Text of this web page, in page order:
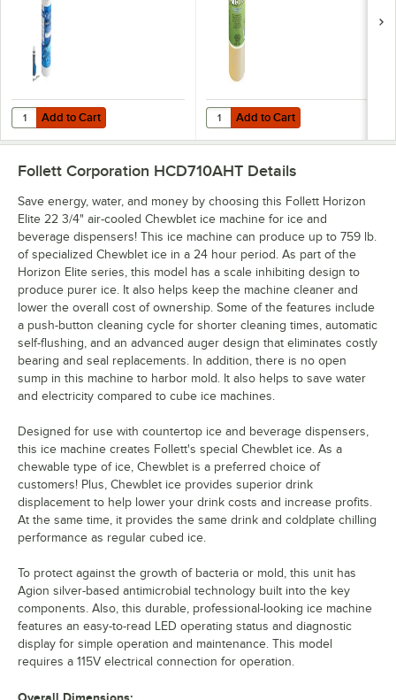
Add to Cart
Quantity for C Pure Oceanloch+ L Water Filtration System with
Add to Cart Add to Cart
Quantity for Noble 1 pt. / 16 oz.
Add to Cart
Follett Corporation HCD710AHT Details
Save energy, water, and money by choosing this Follett Horizon
Elite 22 3/4" air-cooled Chewblet ice machine for ice and
beverage dispensers! This ice machine can produce up to 759 lb.
of specialized Chewblet ice in a 24 hour period. As part of the
Horizon Elite series, this model has a scale inhibiting design to
produce purer ice. It also helps keep the machine cleaner and
lower the overall cost of ownership. Some of the features include
a push-button cleaning cycle for shorter cleaning times, automatic
self-flushing, and an advanced auger design that eliminates costly
bearing and seal replacements. In addition, there is no open
sump in this machine to harbor mold. It also helps to save water
and electricity compared to cube ice machines.
Designed for use with countertop ice and beverage dispensers,
this ice machine creates Follett's special Chewblet ice. As a
chewable type of ice, Chewblet is a preferred choice of
customers! Plus, Chewblet ice provides superior drink
displacement to help lower your drink costs and increase profits.
At the same time, it provides the same drink and coldplate chilling
performance as regular cubed ice.
To protect against the growth of bacteria or mold, this unit has
Agion silver-based antimicrobial technology built into the key
components. Also, this durable, professional-looking ice machine
features an easy-to-read LED operating status and diagnostic
display for simple operation and maintenance. This model
requires a 115V electrical connection for operation.